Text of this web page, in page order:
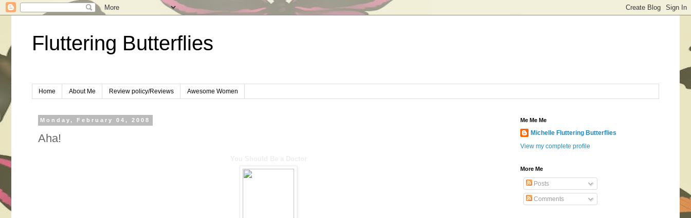
Fluttering Butterflies
Home About Me Review policy/Reviews Awesome Women
Monday, February 04, 2008
Aha!
Me Me Me
Michelle Fluttering Butterflies
View my complete profile
More Me
Posts
Comments